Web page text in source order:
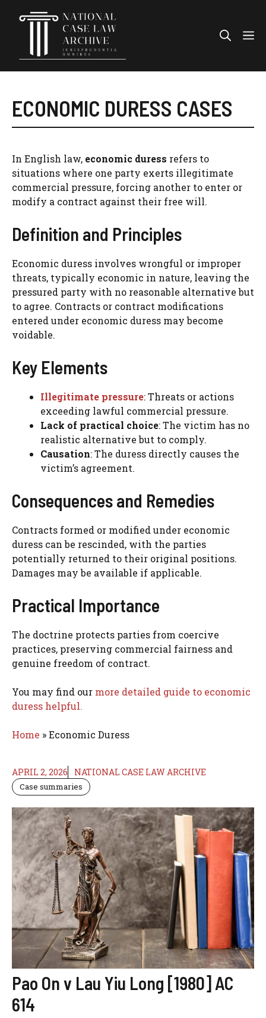
ECONOMIC DURESS CASES
In English law, economic duress refers to
situations where one party exerts illegitimate
commercial pressure, forcing another to enter or
modify a contract against their free will.
Definition and Principles
Economic duress involves wrongful or improper
threats, typically economic in nature, leaving the
pressured party with no reasonable alternative but
to agree. Contracts or contract modifications
entered under economic duress may become
voidable.
Key Elements
Illegitimate pressure: Threats or actions
exceeding lawful commercial pressure.
Lack of practical choice: The victim has no
realistic alternative but to comply.
Causation: The duress directly causes the
victim’s agreement.
Consequences and Remedies
Contracts formed or modified under economic
duress can be rescinded, with the parties
potentially returned to their original positions.
Damages may be available if applicable.
Practical Importance
The doctrine protects parties from coercive
practices, preserving commercial fairness and
genuine freedom of contract.
You may find our more detailed guide to economic
duress helpful.
Home »Economic Duress
APRIL 2, 2026 NATIONAL CASE LAW ARCHIVE
Case summaries
Pao On v Lau Yiu Long [1980] AC
614